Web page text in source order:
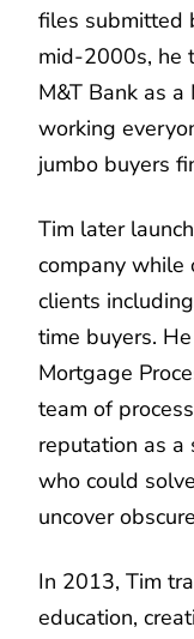
files submitted
mid-2000s, he
M&T Bank as a
working
jumbo buyers
Tim later
company while
clients
time buyers.
Mortgage
team of
reputation as a
who could
uncover
In 2013, Tim
education,